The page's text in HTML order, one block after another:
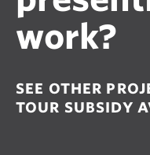
work?
SEE OTHER
TOUR SUBSIDY